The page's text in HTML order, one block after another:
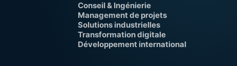
Conseil & Ingénierie
Management de projets
Solutions industrielles
Transformation digitale
Développement international